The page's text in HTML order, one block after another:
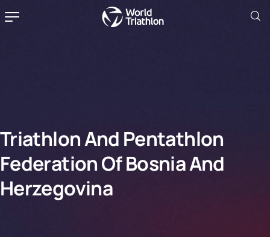
Triathlon And Pentathlon
Federation Of Bosnia And
Herzegovina